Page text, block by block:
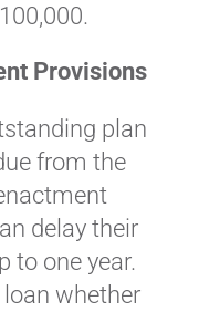
Provisions
plan
from the
delay their
to one year.
whether